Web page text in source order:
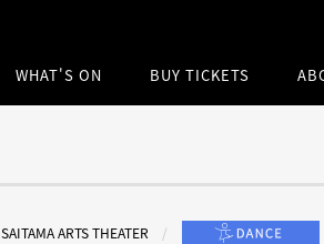
WHAT'S ON BUY TICKETS
SAITAMA ARTS THEATER